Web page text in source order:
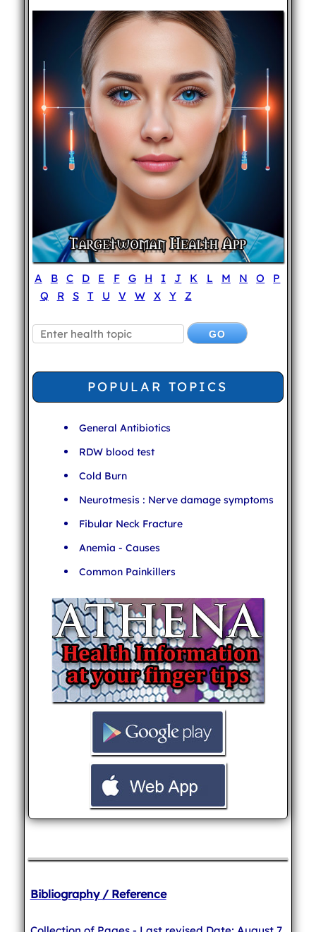
A B C D E F G H I J K L M N O
P
Q
R S T U V W X Y Z
POPULAR TOPICS
General Antibiotics
RDW blood test
Cold Burn
Neurotmesis : Nerve damage symptoms
Fibular Neck Fracture
Anemia - Causes
Common Painkillers
Bibliography / Reference